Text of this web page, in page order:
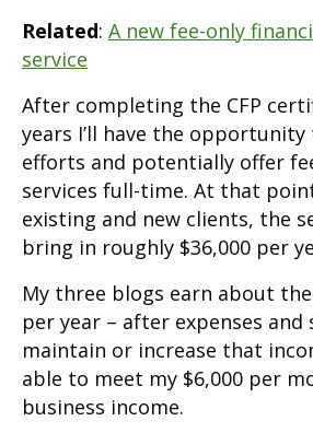
Related: A new fee-only
service
After completing the CFP
years I’ll have the
efforts and potentially offer
services full-time. At that
existing and new clients, the
bring in roughly $36,000 per
My three blogs earn about the
per year – after expenses and
maintain or increase that
able to meet my $6,000 per
business income.